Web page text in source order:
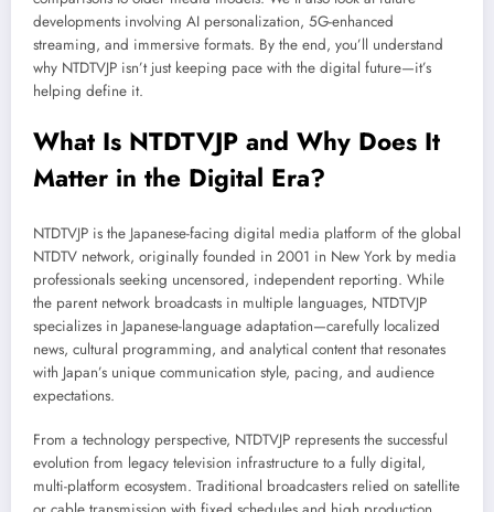
developments involving AI personalization, 5G-enhanced
streaming, and immersive formats. By the end, you’ll understand
why NTDTVJP isn’t just keeping pace with the digital future—it’s
helping define it.
What Is NTDTVJP and Why Does It
Matter in the Digital Era?
NTDTVJP is the Japanese-facing digital media platform of the global
NTDTV network, originally founded in 2001 in New York by media
professionals seeking uncensored, independent reporting. While
the parent network broadcasts in multiple languages, NTDTVJP
specializes in Japanese-language adaptation—carefully localized
news, cultural programming, and analytical content that resonates
with Japan’s unique communication style, pacing, and audience
expectations.
From a technology perspective, NTDTVJP represents the successful
evolution from legacy television infrastructure to a fully digital,
multi-platform ecosystem. Traditional broadcasters relied on satellite